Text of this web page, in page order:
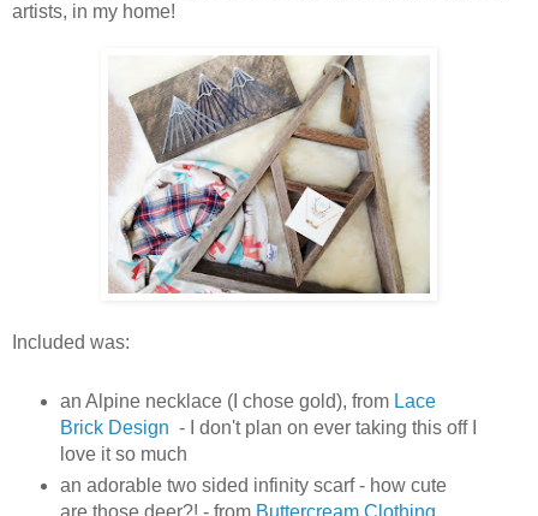
artists, in my home!
Included was:
an Alpine necklace (I chose gold), from Lace
Brick Design - I don't plan on ever taking this off I
love it so much
an adorable two sided infinity scarf - how cute
are those deer?! - from Buttercream Clothing